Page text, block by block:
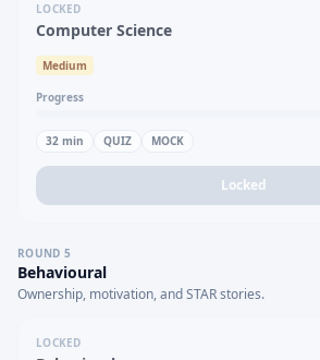
LOCKED
Computer Science
Medium
Progress
32 min QUIZ MOCK
Locked
ROUND 5
Behavioural
Ownership, motivation, and STAR stories.
LOCKED